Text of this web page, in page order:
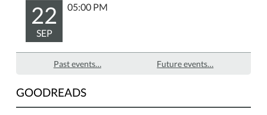
22
SEP
05:00 PM
Past events… Future events…
GOODREADS